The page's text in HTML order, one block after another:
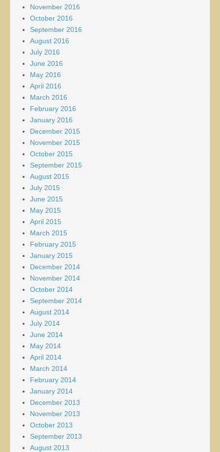
November 2016
October 2016
September 2016
August 2016
July 2016
June 2016
May 2016
April 2016
March 2016
February 2016
January 2016
December 2015
November 2015
October 2015
September 2015
August 2015
July 2015
June 2015
May 2015
April 2015
March 2015
February 2015
January 2015
December 2014
November 2014
October 2014
September 2014
August 2014
July 2014
June 2014
May 2014
April 2014
March 2014
February 2014
January 2014
December 2013
November 2013
October 2013
September 2013
August 2013